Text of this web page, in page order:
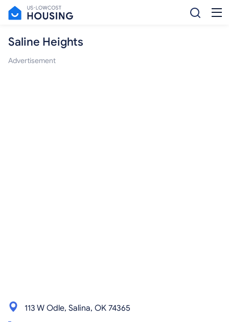
Saline Heights
Advertisement
113 W Odle, Salina, OK 74365